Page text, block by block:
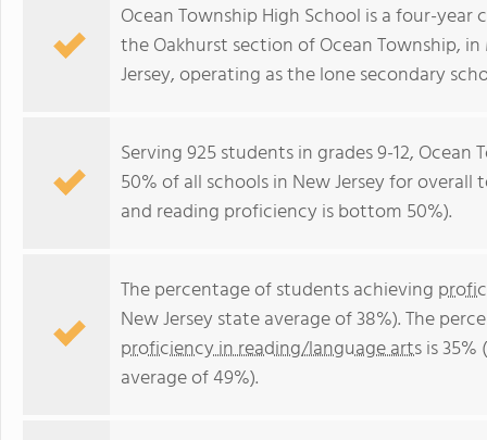
Ocean Township High School is a four-
the Oakhurst section of Ocean Township,
Jersey, operating as the lone secondary
Serving 925 students in grades 9-12,
50% of all schools in New Jersey for
and reading proficiency is bottom 50%).
The percentage of students achieving
New Jersey state average of 38%). The
proficiency in reading/language artsis
average of 49%).